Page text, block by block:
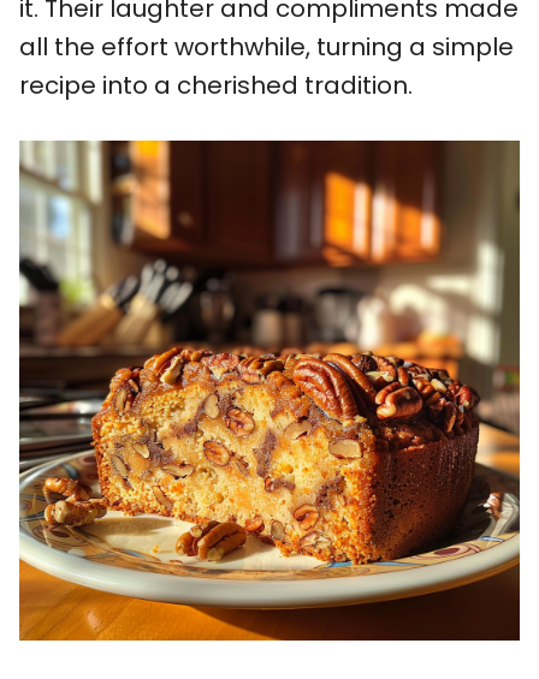
it. Their laughter and compliments made
all the effort worthwhile, turning a simple
recipe into a cherished tradition.